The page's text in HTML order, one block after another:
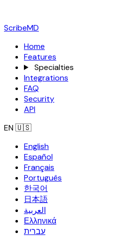
ScribeMD
Home
Features
Specialties
Integrations
FAQ
Security
API
EN🇺🇸
English
Español
Français
Português
한국어
日本語
العربية
Ελληνικά
עברית